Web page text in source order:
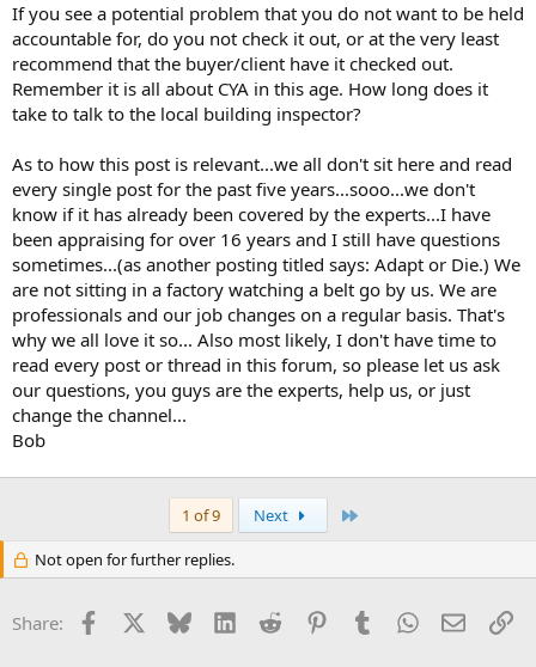
If you see a potential problem that you do not want to be held
accountable for, do you not check it out, or at the very least
recommend that the buyer/client have it checked out.
Remember it is all about CYA in this age. How long does it
take to talk to the local building inspector?
As to how this post is relevant...we all don't sit here and read
every single post for the past five years...sooo...we don't
know if it has already been covered by the experts...I have
been appraising for over 16 years and I still have questions
sometimes...(as another posting titled says: Adapt or Die.) We
are not sitting in a factory watching a belt go by us. We are
professionals and our job changes on a regular basis. That's
why we all love it so... Also most likely, I don't have time to
read every post or thread in this forum, so please let us ask
our questions, you guys are the experts, help us, or just
change the channel...
Bob
1 of 9 Next
Not open for further replies.
Share: Facebook Bluesky LinkedInReddit PinterestTumblrWhatsApp
Email